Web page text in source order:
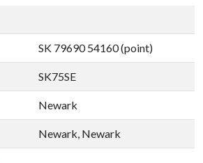
SK 79690 54160 (point)
SK75SE
Newark
Newark, Newark